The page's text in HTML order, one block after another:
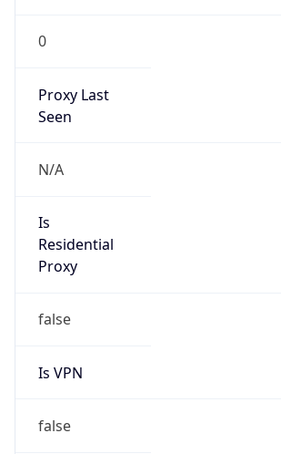
0
Proxy Last
Seen
N/A
Is
Residential
Proxy
false
Is VPN
false